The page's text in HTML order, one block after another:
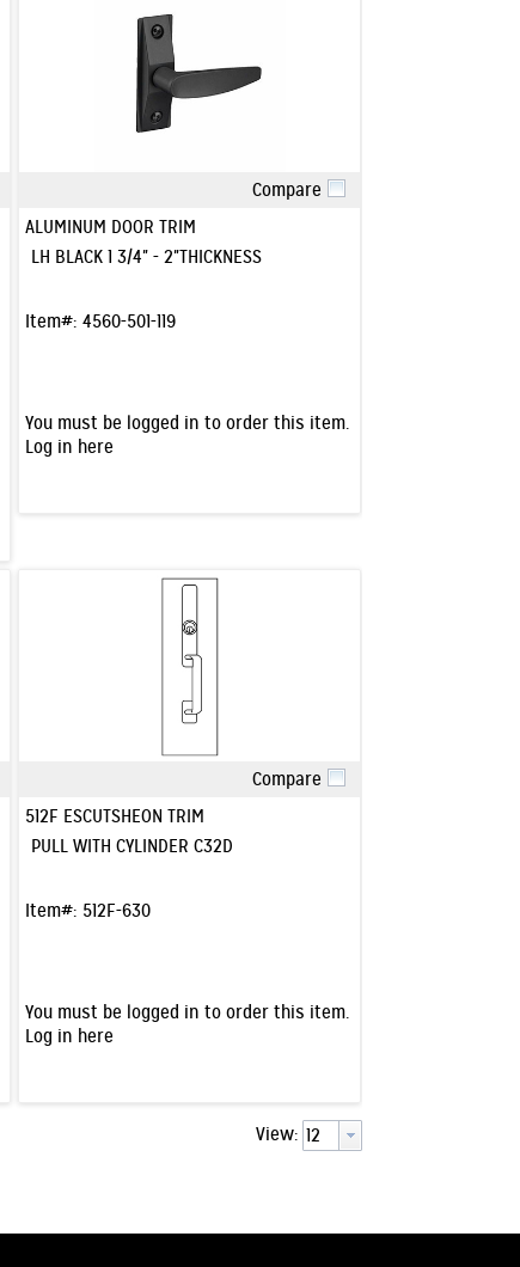
Compare
ALUMINUM DOOR TRIM
LH BLACK 1 3/4" - 2"THICKNESS
Item#: 4560-501-119
You must be logged in to order this item.
Log in here
Compare
512F ESCUTSHEON TRIM
PULL WITH CYLINDER C32D
Item#: 512F-630
You must be logged in to order this item.
Log in here
View: